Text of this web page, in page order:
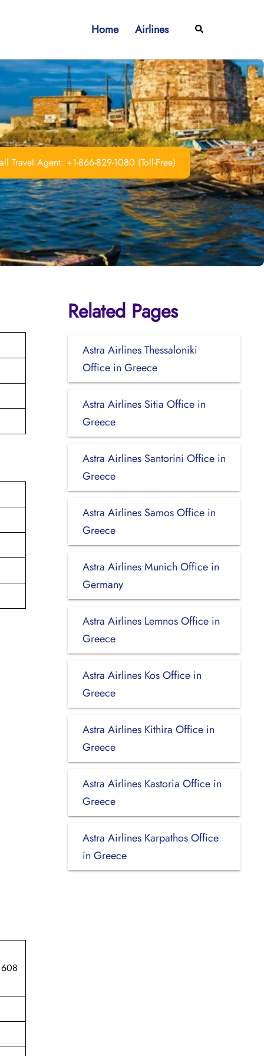
Home Airlines Search
Travel Agent: +1-866-829-1080 (Toll-Free)
Related Pages
Astra Airlines Thessaloniki
Office in Greece
Astra Airlines Sitia Office in
Greece
Astra Airlines Santorini Office in
Greece
Astra Airlines Samos Office in
Greece
Astra Airlines Munich Office in
Germany
Astra Airlines Lemnos Office in
Greece
Astra Airlines Kos Office in
Greece
Astra Airlines Kithira Office in
Greece
Astra Airlines Kastoria Office in
Greece
Astra Airlines Karpathos Office
in Greece